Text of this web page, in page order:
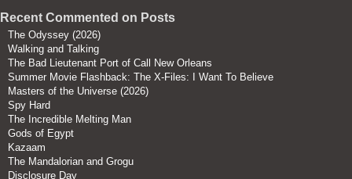
Recent Commented on Posts
The Odyssey (2026)
Walking and Talking
The Bad Lieutenant Port of Call New Orleans
Summer Movie Flashback: The X-Files: I Want To Believe
Masters of the Universe (2026)
Spy Hard
The Incredible Melting Man
Gods of Egypt
Kazaam
The Mandalorian and Grogu
Disclosure Day